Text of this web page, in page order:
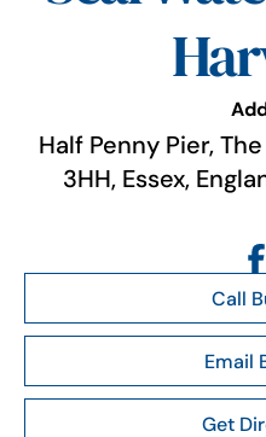
Half Penny Pier,
3HH, Essex,
Call
Email
Get